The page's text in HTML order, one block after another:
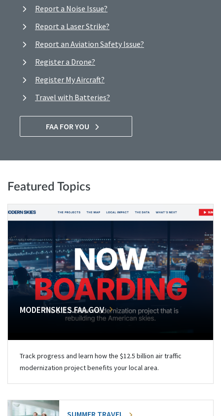
Report a Noise Issue?
Report a Laser Strike?
Report an Aviation Safety Issue?
Register a Drone?
Register My Aircraft?
Travel with Batteries?
FAA FOR YOU
Featured Topics
MODERNSKIES.FAA.GOV
Track progress and learn how the $12.5 billion air traffic
modernization project benefits your local area.